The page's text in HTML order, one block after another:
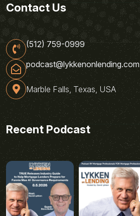
Contact Us
(512) 759-0999
podcast@lykkenonlending.com
Marble Falls, Texas, USA
Recent Podcast